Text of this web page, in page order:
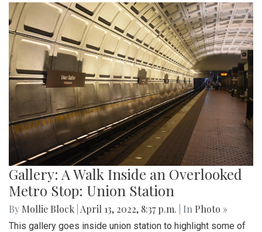
Gallery: A Walk Inside an Overlooked
Metro Stop: Union Station
By Mollie Block April 13, 2022, 8:37 p.m. | In Photo »
This gallery goes inside union station to highlight some of